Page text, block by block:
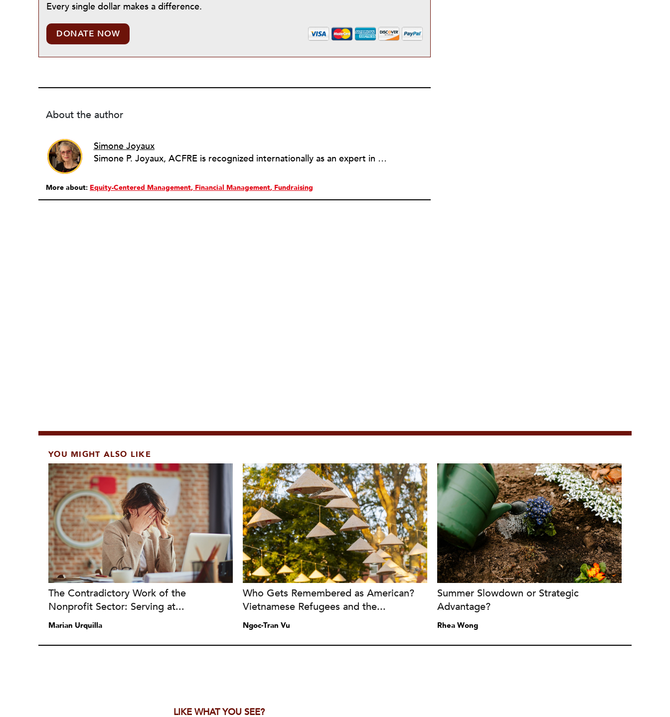
Every single dollar makes a difference.
DONATE NOW
About the author
Simone Joyaux
Simone P. Joyaux, ACFRE is recognized internationally as an expert in fund development, board and organizational development, strategic planning, and management. She is the founder and director of Joyaux Associates.
More about: Equity-Centered Management Financial Management Fundraising
YOU MIGHT ALSO LIKE
The Contradictory Work of the
Nonprofit Sector: Serving at...
Marian Urquilla
Who Gets Remembered as American?
Vietnamese Refugees and the...
Ngoc-Tran Vu
Summer Slowdown or Strategic
Advantage?
Rhea Wong
LIKE WHAT YOU SEE?